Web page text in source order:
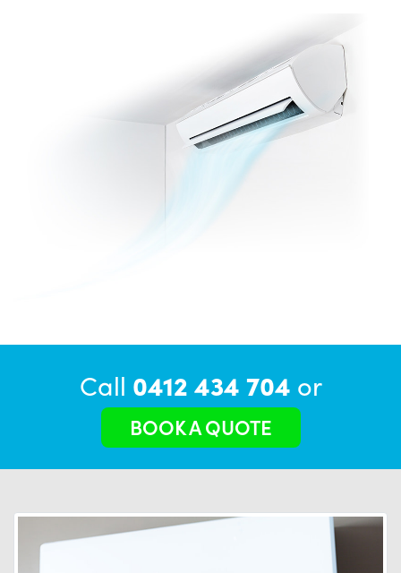
Call 0412 434 704 or
BOOK A QUOTE